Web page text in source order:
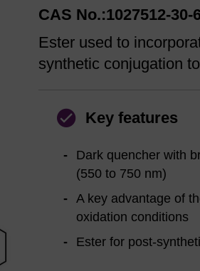
CAS No.:1027512-30-
Ester used to
synthetic conjugation
Key features
Dark quencher with
(550 to 750 nm)
A key advantage of
oxidation conditions
Ester for post-